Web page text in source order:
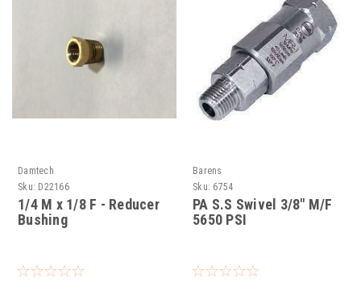
Damtech
Sku: D22166
1/4 M x 1/8 F - Reducer
Bushing
Barens
Sku: 6754
PA S.S Swivel 3/8" M/F
5650 PSI